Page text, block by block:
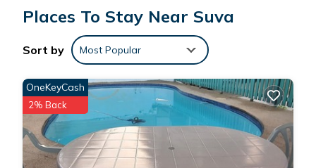
bathroom with bidet and a hair dryer. A toaster, a fridge, and
stovetop are also offered, as well as a kettle. At the
apartment complex, the units include bed linen and towels. Fiji
Golf Club is 2.5 miles from the apartment, while Pearl South
Pacific Championship Golf Course is 31 miles from the
property. Nausori International Airport is 12 miles away.
Cosy 2 bedroom unit with pool,Wifi is located in Suva.
Places To Stay Near Suva
Sort by Most Popular
OneKeyCash
2% Back